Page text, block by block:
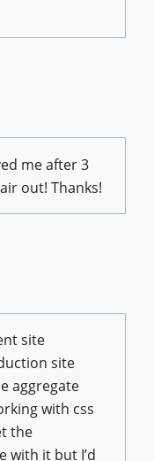
me after 3
out! Thanks!
site
site
aggregate
with css
the
with it but I’d